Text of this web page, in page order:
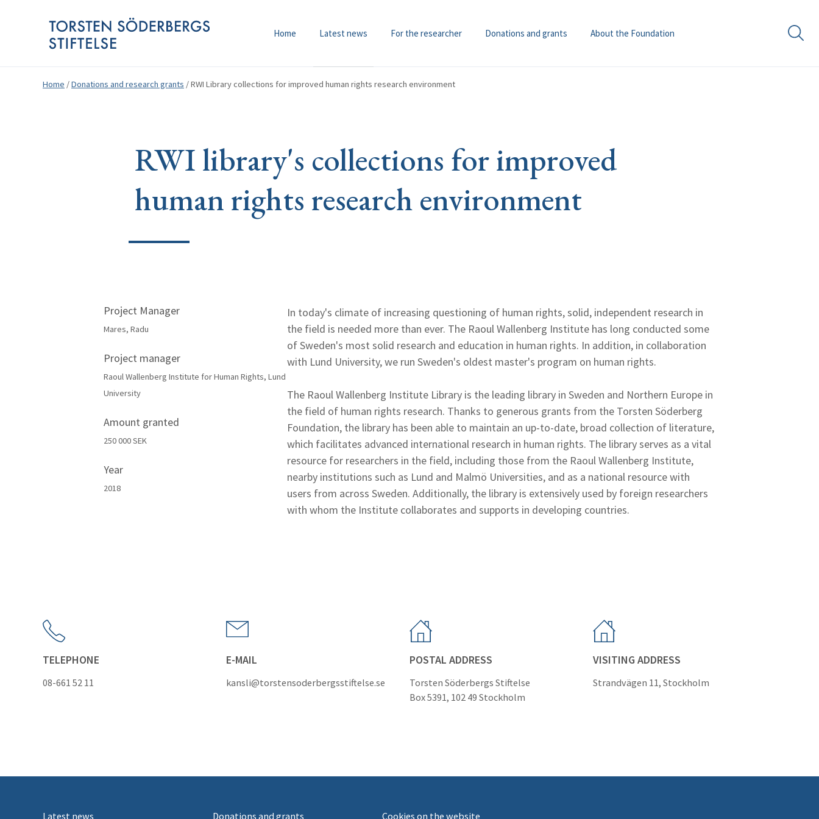
Home Latest news For the researcher Donations and grants About the Foundation
Home /Donations and research grants /RWI Library collections for improved human rights research environment
RWI library's collections for improved
human rights research environment
Project Manager
Mares, Radu
Project manager
Raoul Wallenberg Institute for Human Rights, Lund
University
Amount granted
250 000 SEK
Year
2018
In today's climate of increasing questioning of human rights, solid, independent research in
the field is needed more than ever. The Raoul Wallenberg Institute has long conducted some
of Sweden's most solid research and education in human rights. In addition, in collaboration
with Lund University, we run Sweden's oldest master's program on human rights.
The Raoul Wallenberg Institute Library is the leading library in Sweden and Northern Europe in
the field of human rights research. Thanks to generous grants from the Torsten Söderberg
Foundation, the library has been able to maintain an up-to-date, broad collection of literature,
which facilitates advanced international research in human rights. The library serves as a vital
resource for researchers in the field, including those from the Raoul Wallenberg Institute,
nearby institutions such as Lund and Malmö Universities, and as a national resource with
users from across Sweden. Additionally, the library is extensively used by foreign researchers
with whom the Institute collaborates and supports in developing countries.
TELEPHONE
08-661 52 11
E-MAIL
kansli@torstensoderbergsstiftelse.se
POSTAL ADDRESS
Torsten Söderbergs Stiftelse
Box 5391, 102 49 Stockholm
VISITING ADDRESS
Strandvägen 11, Stockholm
Latest news Donations and grants Cookies on the website